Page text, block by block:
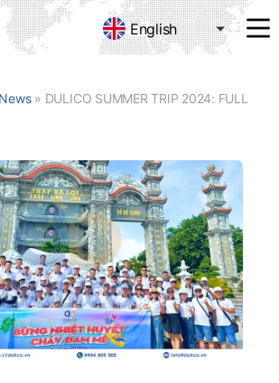
English
» DULICO SUMMER TRIP 2024: FULL OF PASSION – BURNING PASSION